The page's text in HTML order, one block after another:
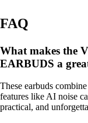
FAQ
What makes the
EARBUDS a
These earbuds
features like AI noise
practical, and